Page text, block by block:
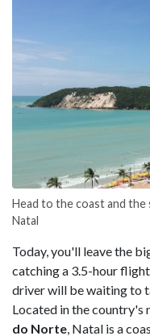
Head to the coast and the
Natal
Today, you'll leave the
catching a 3.5-hour
driver will be waiting to
Located in the country's
do Norte, Natal is a